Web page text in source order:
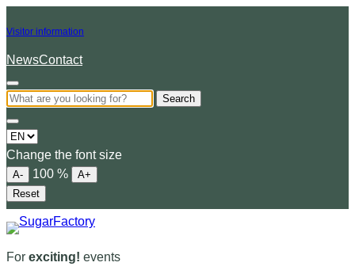
Visitor information
NewsContact
Search
Choose
a
language
Change the font size
A- 100 %
A+
Reset
For exciting! events